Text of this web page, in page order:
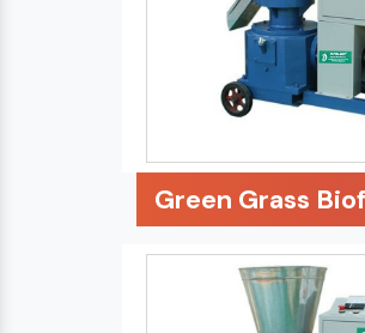
Green Grass